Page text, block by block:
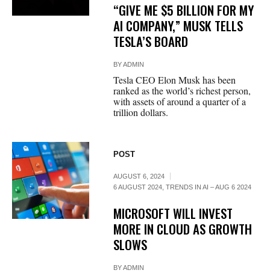
“GIVE ME $5 BILLION FOR MY
AI COMPANY,” MUSK TELLS
TESLA’S BOARD
BYADMIN
Tesla CEO Elon Musk has been
ranked as the world’s richest person,
with assets of around a quarter of a
trillion dollars.
POST
AUGUST 6, 2024
6 AUGUST 2024 ,TRENDS IN AI – AUG 6 2024
MICROSOFT WILL INVEST
MORE IN CLOUD AS GROWTH
SLOWS
BYADMIN